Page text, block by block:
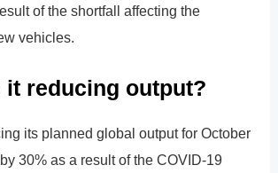
of the shortfall affecting the
vehicles.
it reducing output?
its planned global output for October
30% as a result of the COVID-19